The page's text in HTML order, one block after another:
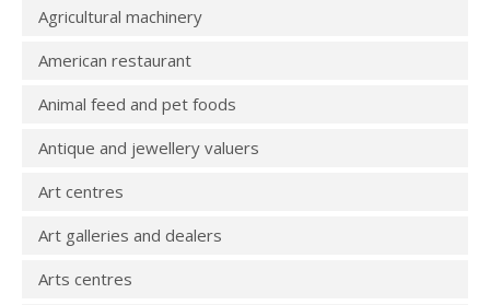
Agricultural machinery
American restaurant
Animal feed and pet foods
Antique and jewellery valuers
Art centres
Art galleries and dealers
Arts centres